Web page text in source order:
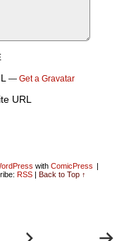
— Get a Gravatar
URL
with ComicPress |
RSS | Back to Top ↑